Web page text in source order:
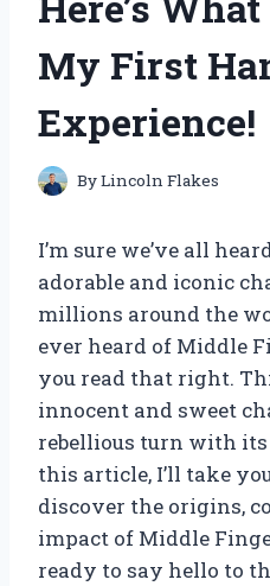
My First
Experience!
ByLincoln Flakes
I’m sure we’ve all
adorable and iconic
millions around the
ever heard of Middle
you read that right.
innocent and sweet
rebellious turn with
this article, I’ll take
discover the origins,
impact of Middle
ready to say hello to